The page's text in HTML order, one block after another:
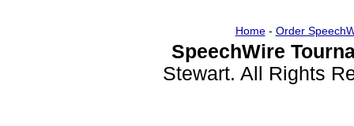
Home- Order
SpeechWire
Stewart. All Rights